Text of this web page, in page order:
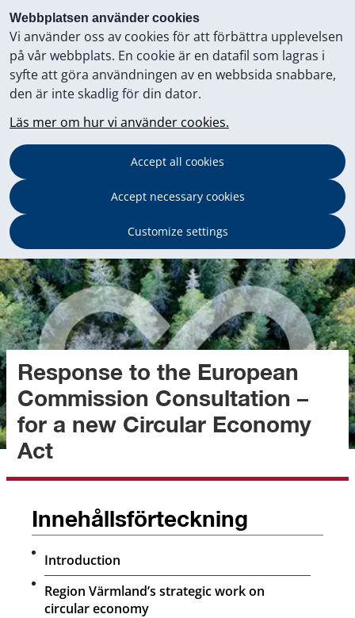
Webbplatsen använder cookies
Vi använder oss av cookies för att förbättra upplevelsen
på vår webbplats. En cookie är en datafil som lagras i
syfte att göra användningen av en webbsida snabbare,
den är inte skadlig för din dator.
Läs mer om hur vi använder cookies.
Accept all cookies
Accept necessary cookies
Customize settings
Response to the European
Commission Consultation –
for a new Circular Economy
Act
Innehållsförteckning
Introduction
Region Värmland’s strategic work on
circular economy